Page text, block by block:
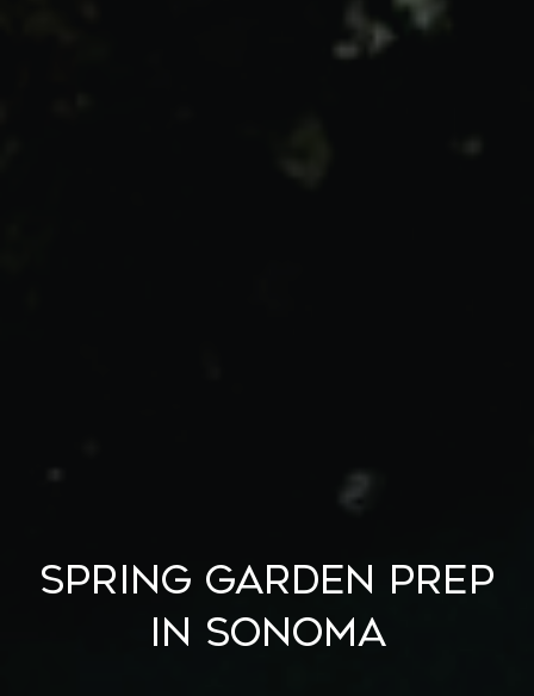
Spring Garden Prep
in Sonoma